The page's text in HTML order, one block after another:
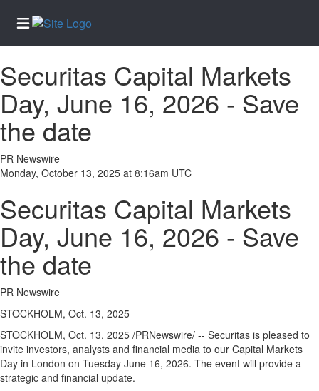
Securitas Capital Markets
Day, June 16, 2026 - Save
the date
PR Newswire
Monday, October 13, 2025 at 8:16am UTC
Securitas Capital Markets
Day, June 16, 2026 - Save
the date
PR Newswire
STOCKHOLM, Oct. 13, 2025
STOCKHOLM, Oct. 13, 2025 /PRNewswire/ -- Securitas is pleased to
invite investors, analysts and financial media to our Capital Markets
Day in London on Tuesday June 16, 2026. The event will provide a
strategic and financial update.
Home
Services
About
Us
Contact
Us
Newsletter
Sign-Up
eEdition
Special
News
Regional
News
Election